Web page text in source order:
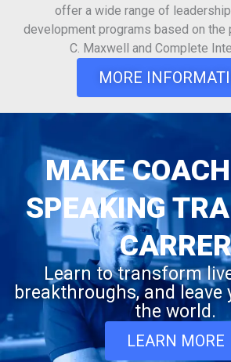
offer a wide range of
development programs based on the
C. Maxwell and Complete
MORE
MAKE
SPEAKING
CARRER
Learn to transform
breakthroughs, and leave
the world.
LEARN MORE